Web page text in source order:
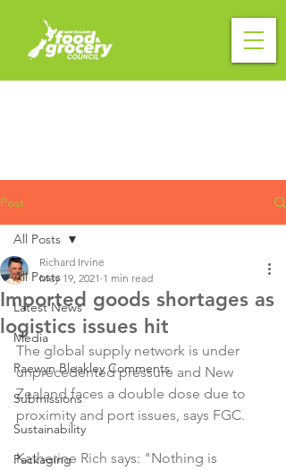
Post
All Posts
Latest News
Media
Raewyn Bleakley Comments
Submissions
Sustainability
Packaging
All Posts
Imported goods shortages as
logistics issues hit
Richard Irvine
May 19, 2021 1 min read
The global supply network is under
unprecedented pressure and New
Zealand faces a double dose due to
proximity and port issues, says FGC.
Katherine Rich says: "Nothing is